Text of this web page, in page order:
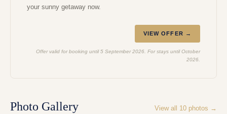
your sunny getaway now.
VIEW OFFER →
Offer valid for booking until 5 September 2026. For stays until October
2026.
Photo Gallery View all 10 photos →